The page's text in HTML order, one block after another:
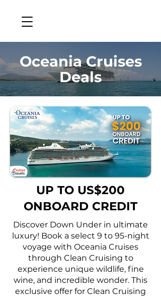
Oceania Cruises
Deals
UP TO US$200
ONBOARD CREDIT
Discover Down Under in ultimate
luxury! Book a select 9 to 95-night
voyage with Oceania Cruises
through Clean Cruising to
experience unique wildlife, fine
wine, and incredible wonder. This
exclusive offer for Clean Cruising